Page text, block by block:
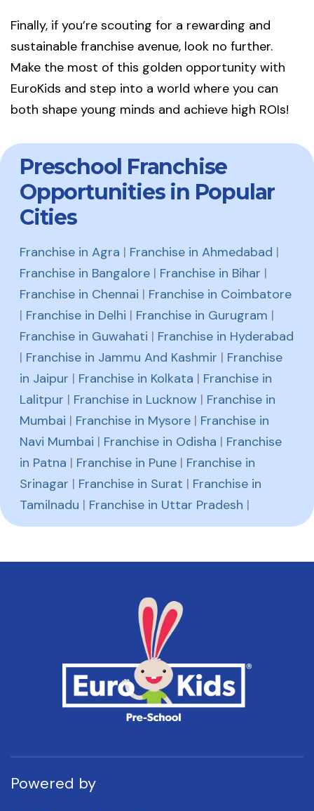
Finally, if you’re scouting for a rewarding and
sustainable franchise avenue, look no further.
Make the most of this golden opportunity with
EuroKids and step into a world where you can
both shape young minds and achieve high ROIs!
Preschool Franchise
Opportunities in Popular
Cities
Franchise in Agra | Franchise in Ahmedabad |
Franchise in Bangalore | Franchise in Bihar |
Franchise in Chennai | Franchise in Coimbatore
| Franchise in Delhi | Franchise in Gurugram |
Franchise in Guwahati | Franchise in Hyderabad
| Franchise in Jammu And Kashmir | Franchise
in Jaipur | Franchise in Kolkata | Franchise in
Lalitpur | Franchise in Lucknow | Franchise in
Mumbai | Franchise in Mysore | Franchise in
Navi Mumbai | Franchise in Odisha | Franchise
in Patna | Franchise in Pune | Franchise in
Srinagar | Franchise in Surat | Franchise in
Tamilnadu | Franchise in Uttar Pradesh |
Powered by